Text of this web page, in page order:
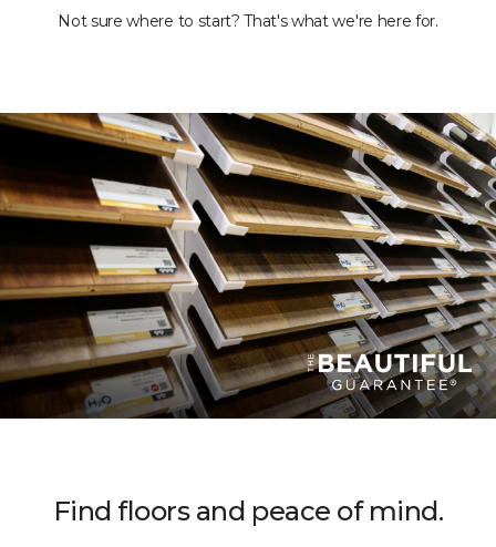
Not sure where to start? That's what we're here for.
Find floors and peace of mind.